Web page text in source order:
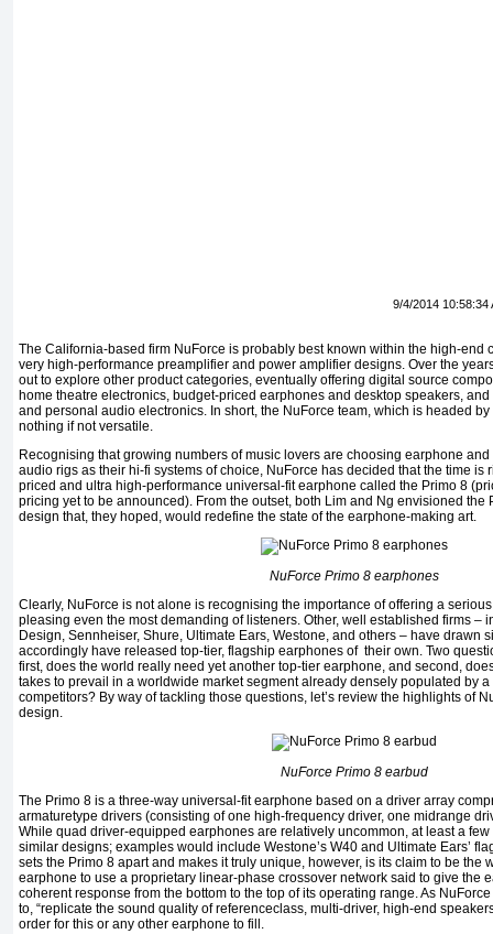
9/4/2014 10:58:34
The California-based firm NuForce is probably best known within the high-end
very high-performance preamplifier and power amplifier designs. Over the
out to explore other product categories, eventually offering digital source
home theatre electronics, budget-priced earphones and desktop speakers,
and personal audio electronics. In short, the NuForce team, which is headed
nothing if not versatile.
Recognising that growing numbers of music lovers are choosing earphone
audio rigs as their hi-fi systems of choice, NuForce has decided that the time is
priced and ultra high-performance universal-fit earphone called the Primo 8
pricing yet to be announced). From the outset, both Lim and Ng envisioned the
design that, they hoped, would redefine the state of the earphone-making art.
NuForce Primo 8 earphones
Clearly, NuForce is not alone is recognising the importance of offering a
pleasing even the most demanding of listeners. Other, well established firms –
Design, Sennheiser, Shure, Ultimate Ears, Westone, and others – have drawn
accordingly have released top-tier, flagship earphones of their own. Two
first, does the world really need yet another top-tier earphone, and second,
takes to prevail in a worldwide market segment already densely populated by
competitors? By way of tackling those questions, let’s review the highlights of
design.
NuForce Primo 8 earbud
The Primo 8 is a three-way universal-fit earphone based on a driver array
armaturetype drivers (consisting of one high-frequency driver, one midrange
While quad driver-equipped earphones are relatively uncommon, at least a
similar designs; examples would include Westone’s W40 and Ultimate Ears’
sets the Primo 8 apart and makes it truly unique, however, is its claim to be the
earphone to use a proprietary linear-phase crossover network said to give the
coherent response from the bottom to the top of its operating range. As
to, “replicate the sound quality of referenceclass, multi-driver, high-end
order for this or any other earphone to fill.